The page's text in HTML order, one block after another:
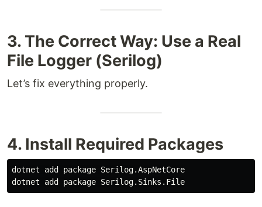
3. The Correct Way: Use a Real
File Logger (Serilog)
Let’s fix everything properly.
4. Install Required Packages
dotnet add package Serilog.AspNetCore